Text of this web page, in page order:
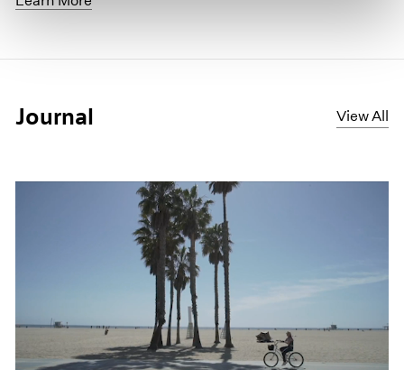
Journal View All